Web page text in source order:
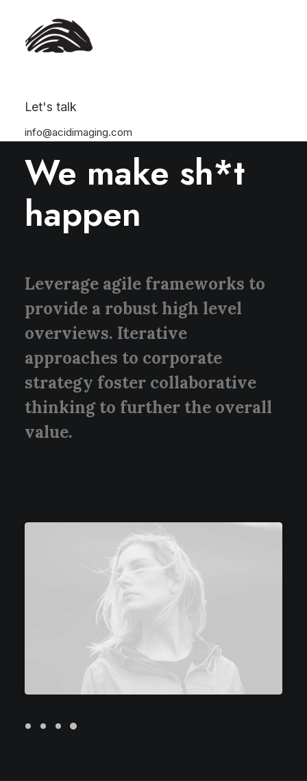
Let's talk
info@acidimaging.com
ABOUT US
We make sh*t
happen
Leverage agile frameworks to
provide a robust high level
overviews. Iterative
approaches to corporate
strategy foster collaborative
thinking to further the overall
value.